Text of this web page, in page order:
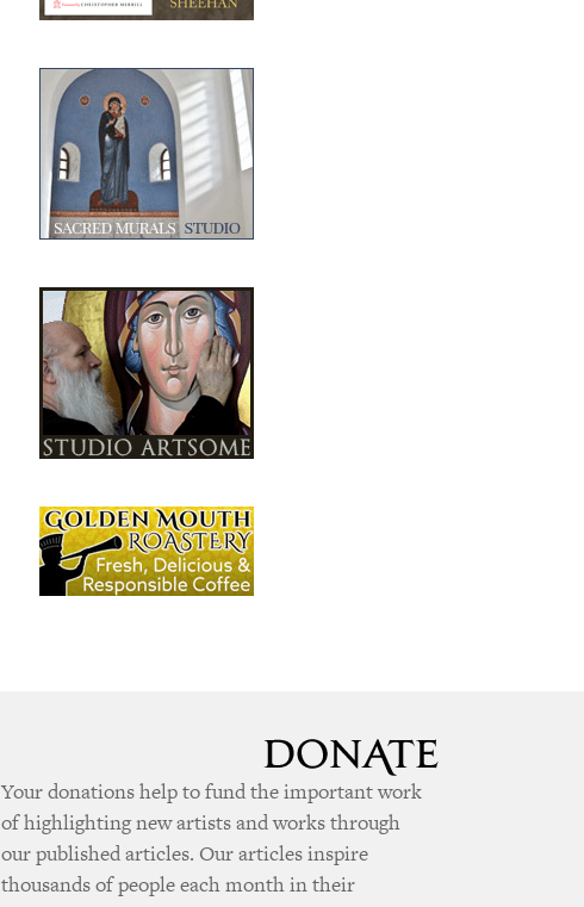
Your donations help to fund the important work
of highlighting new artists and works through
our published articles. Our articles inspire
thousands of people each month in their